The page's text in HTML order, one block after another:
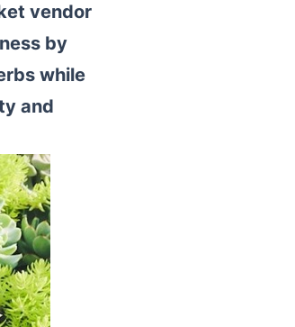
vendor
by
while
and